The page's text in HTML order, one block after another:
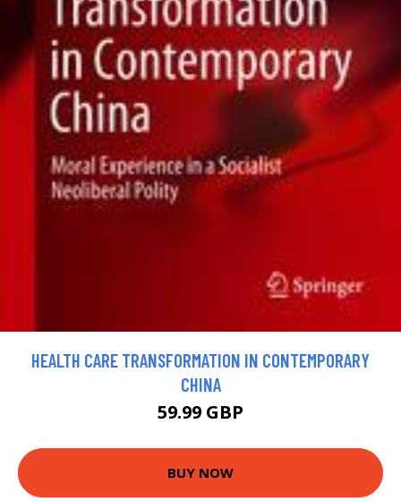
HEALTH CARE TRANSFORMATION IN CONTEMPORARY
CHINA
59.99 GBP
BUY NOW